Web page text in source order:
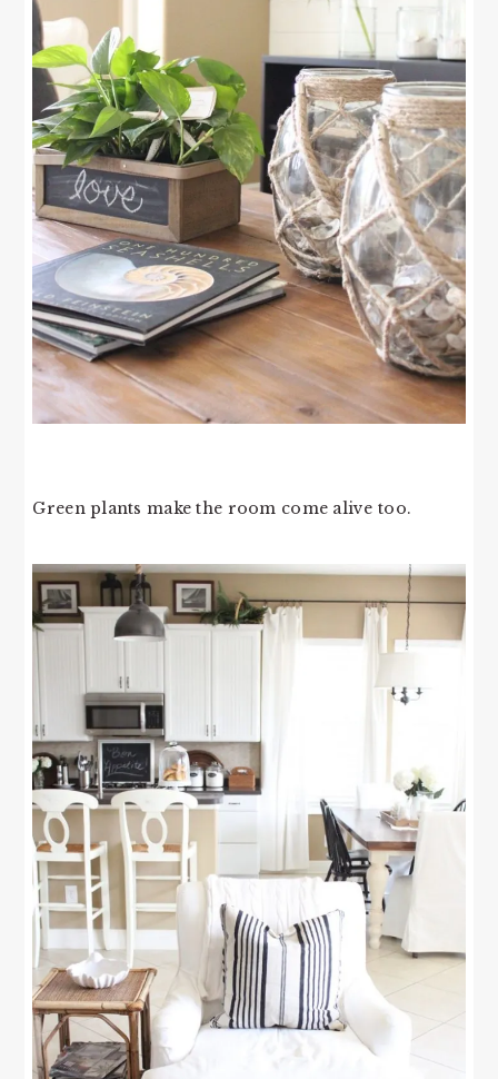
Green plants make the room come alive too.